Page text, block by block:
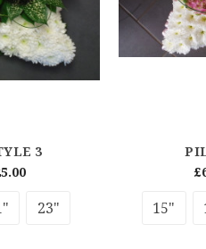
3
23" 15"